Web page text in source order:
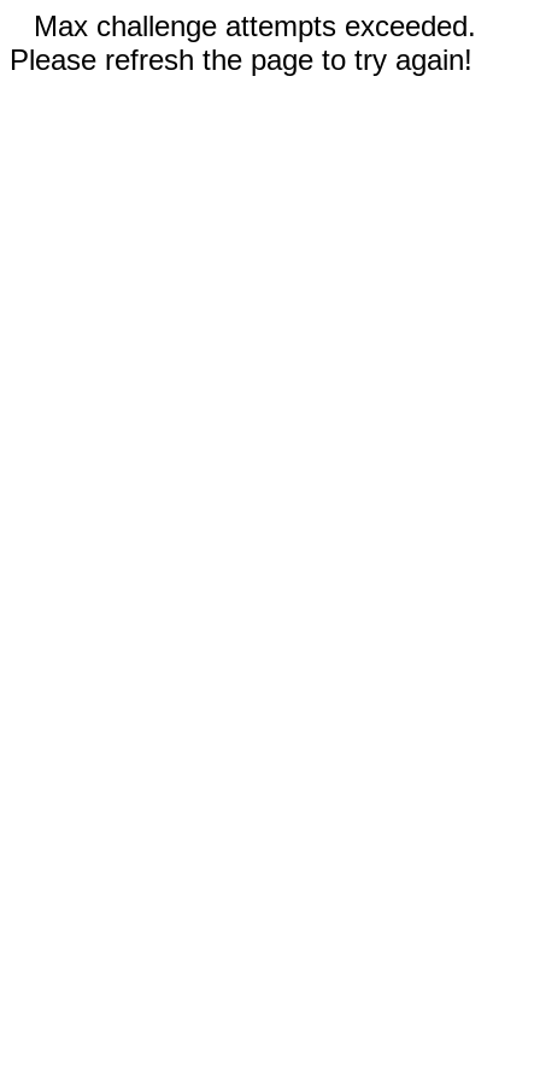
Max challenge attempts exceeded.
Please refresh the page to try again!